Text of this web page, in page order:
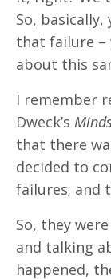
So,
that failure –
about this
I remember
Dweck’s
that there
decided to
failures; and
So, they
and talking
happened,